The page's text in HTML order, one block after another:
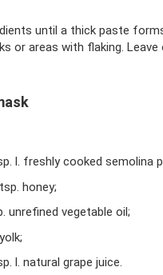
until a thick paste
or areas with flaking.
l. freshly cooked semolina
honey;
unrefined vegetable oil;
l. natural grape juice.